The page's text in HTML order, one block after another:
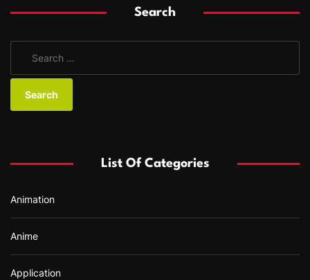
Search
a
:
List Of Categories
Animation
Anime
Application